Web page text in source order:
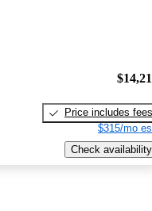
Price includes fees
$315/mo
Check availability